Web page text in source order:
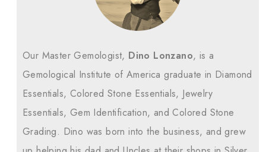
Our Master Gemologist, Dino Lonzano, is a
Gemological Institute of America graduate in Diamond
Essentials, Colored Stone Essentials, Jewelry
Essentials, Gem Identification, and Colored Stone
Grading. Dino was born into the business, and grew